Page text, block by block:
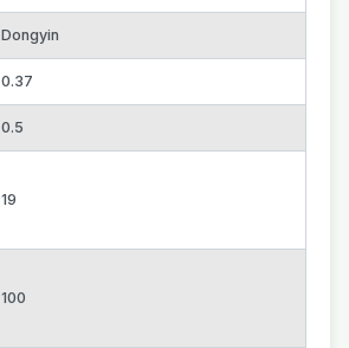
Dongyin
0.37
0.5
19
100